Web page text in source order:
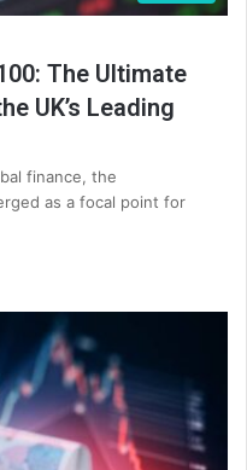
The Ultimate
UK’s Leading
finance, the
as a focal point for